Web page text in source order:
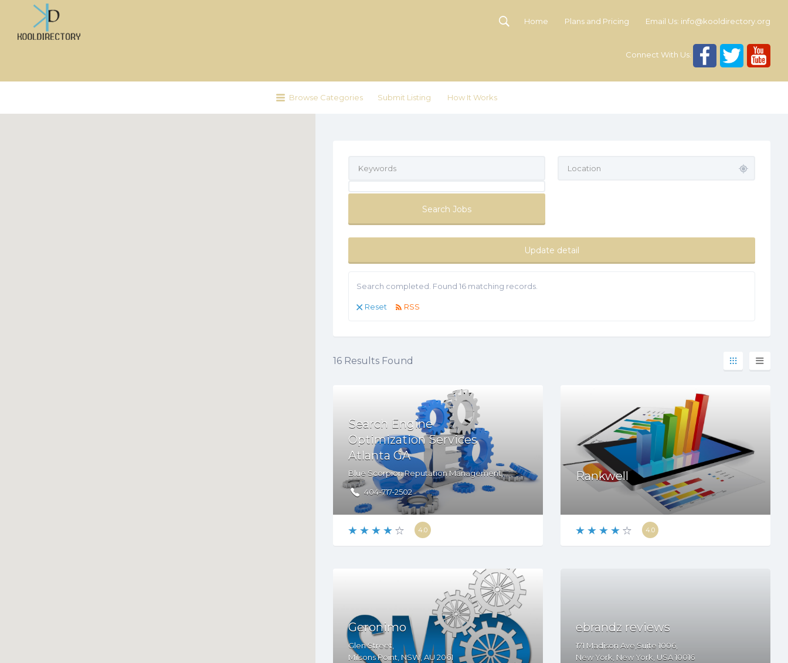
Home Plans and Pricing Email Us: info@kooldirectory.org
Connect With Us:
Search
for:
Browse Categories Submit Listing How It Works
Update detail
Search completed. Found 16 matching records.
Reset RSS
16Results Found
Search Engine
Optimization Services
Atlanta GA
Blue Scorpion Reputation Management,PO. Box 162872, Atlanta, GA, 30321
404-717-2502
4.0
Rankwell
4.0
Geronimo
Glen Street,
Milsons Point NSW,AU 2061
ebrandz reviews
171 Madison Ave,Suite 1006,
New York New York USA10016